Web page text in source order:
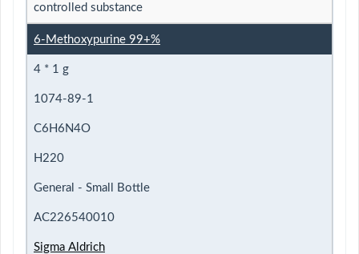
controlled substance
6-Methoxypurine 99+%
4 * 1 g
1074-89-1
C6H6N4O
H220
General - Small Bottle
AC226540010
Sigma Aldrich